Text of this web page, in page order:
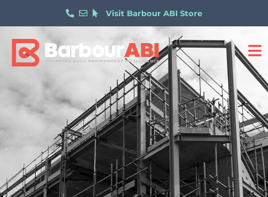
Visit Barbour ABI Store